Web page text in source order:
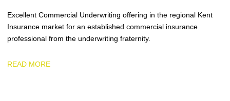
Excellent Commercial Underwriting offering in the regional Kent
Insurance market for an established commercial insurance
professional from the underwriting fraternity.
READ MORE